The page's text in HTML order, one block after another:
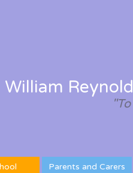
William
Parents and Carers